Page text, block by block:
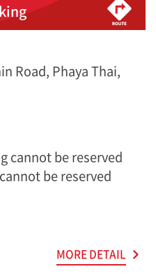
Road, Phaya Thai,
cannot be reserved
be reserved
MORE DETAIL